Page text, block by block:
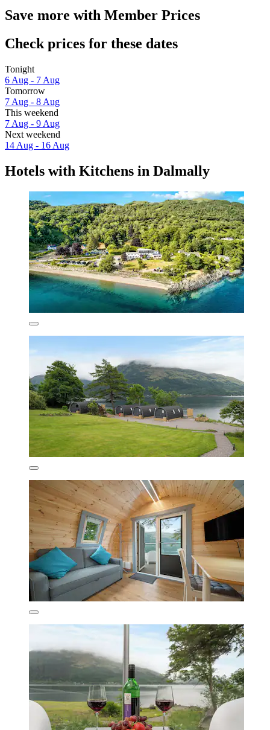
Save more with Member Prices
Check prices for these dates
Tonight
6 Aug - 7 Aug
Tomorrow
7 Aug - 8 Aug
This weekend
7 Aug - 9 Aug
Next weekend
14 Aug - 16 Aug
Hotels with Kitchens in Dalmally